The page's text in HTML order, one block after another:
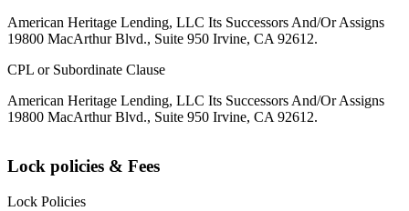
American Heritage Lending, LLC Its Successors And/Or Assigns
19800 MacArthur Blvd., Suite 950 Irvine, CA 92612.
CPL or Subordinate Clause
American Heritage Lending, LLC Its Successors And/Or Assigns
19800 MacArthur Blvd., Suite 950 Irvine, CA 92612.
Lock policies & Fees
Lock Policies